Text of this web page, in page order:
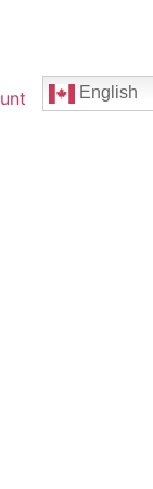
English